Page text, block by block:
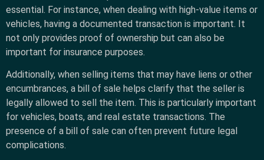
essential. For instance, when dealing with high-value items or
vehicles, having a documented transaction is important. It
not only provides proof of ownership but can also be
important for insurance purposes.
Additionally, when selling items that may have liens or other
encumbrances, a bill of sale helps clarify that the seller is
legally allowed to sell the item. This is particularly important
for vehicles, boats, and real estate transactions. The
presence of a bill of sale can often prevent future legal
complications.